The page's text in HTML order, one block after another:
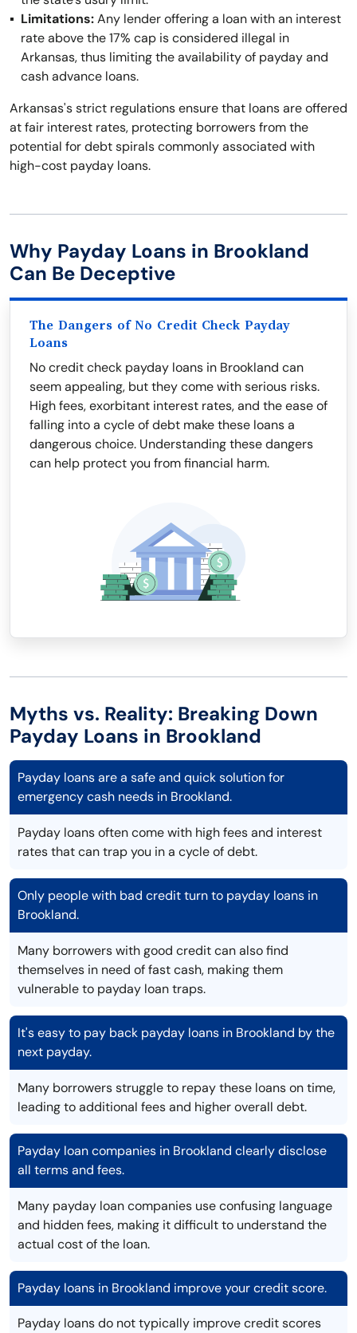
Limitations:Any lender offering a loan with an interest
rate above the 17% cap is considered illegal in
Arkansas, thus limiting the availability of payday and
cash advance loans.
Arkansas's strict regulations ensure that loans are offered
at fair interest rates, protecting borrowers from the
potential for debt spirals commonly associated with
high-cost payday loans.
Why Payday Loans in Brookland
Can Be Deceptive
The Dangers of No Credit Check Payday
Loans
No credit check payday loans in Brookland can
seem appealing, but they come with serious risks.
High fees, exorbitant interest rates, and the ease of
falling into a cycle of debt make these loans a
dangerous choice. Understanding these dangers
can help protect you from financial harm.
Myths vs. Reality: Breaking Down
Payday Loans in Brookland
Payday loans are a safe and quick solution for
emergency cash needs in Brookland.
Payday loans often come with high fees and interest
rates that can trap you in a cycle of debt.
Only people with bad credit turn to payday loans in
Brookland.
Many borrowers with good credit can also find
themselves in need of fast cash, making them
vulnerable to payday loan traps.
It's easy to pay back payday loans in Brookland by the
next payday.
Many borrowers struggle to repay these loans on time,
leading to additional fees and higher overall debt.
Payday loan companies in Brookland clearly disclose
all terms and fees.
Many payday loan companies use confusing language
and hidden fees, making it difficult to understand the
actual cost of the loan.
Payday loans in Brookland improve your credit score.
Payday loans do not typically improve credit scores